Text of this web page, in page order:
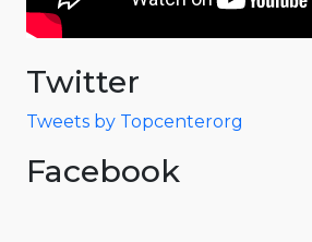
Twitter
Tweets by Topcenterorg
Facebook